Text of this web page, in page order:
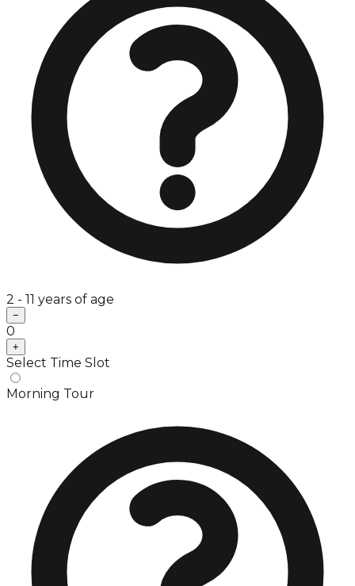
2 - 11 years of age
−
0
+
Select Time Slot
Morning Tour